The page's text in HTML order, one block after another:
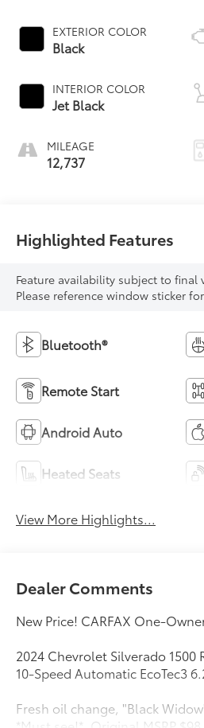
EXTERIOR COLOR
Black
INTERIOR COLOR
Jet Black
MILEAGE
12,737
Highlighted Features
Feature availability subject to final
Please reference window sticker
Bluetooth®
Remote Start
Android Auto
Heated Seats
View More Highlights...
Dealer Comments
New Price! CARFAX One-
2024 Chevrolet Silverado 1500
10-Speed Automatic EcoTec3
Fresh oil change, "Black